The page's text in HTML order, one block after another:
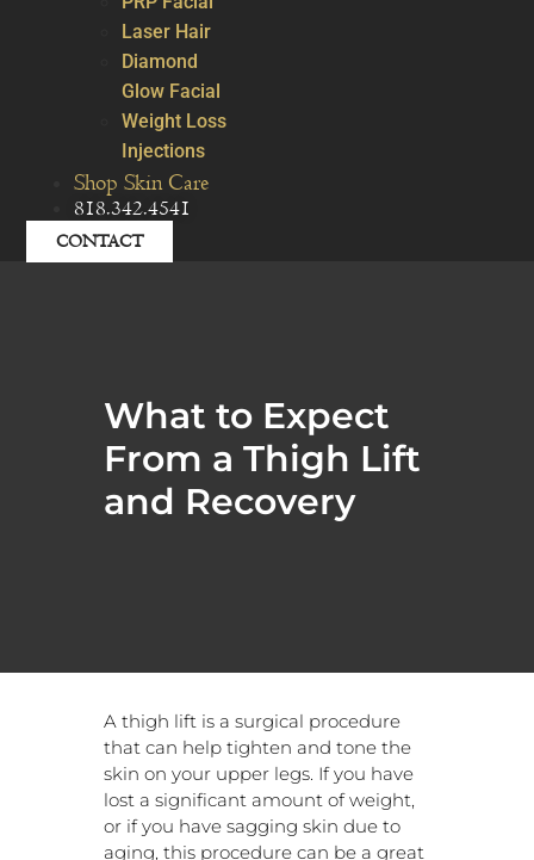
Laser Hair
Diamond
Glow Facial
Weight Loss
Injections
Shop Skin Care
818.342.4541
CONTACT
What to Expect
From a Thigh Lift
and Recovery
A thigh lift is a surgical procedure
that can help tighten and tone the
skin on your upper legs. If you have
lost a significant amount of weight,
or if you have sagging skin due to
aging, this procedure can be a great